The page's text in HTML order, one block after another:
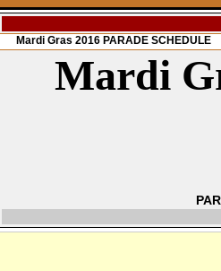
Mardi Gras 2016 PARADE SCHEDULE
Mardi